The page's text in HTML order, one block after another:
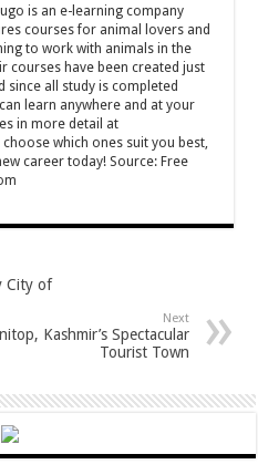
is an e-learning company
courses for animal lovers and
to work with animals in the
courses have been created just
since all study is completed
learn anywhere and at your
in more detail at
which ones suit you best,
career today! Source: Free
City of
Next
Kashmir’s Spectacular
Tourist Town